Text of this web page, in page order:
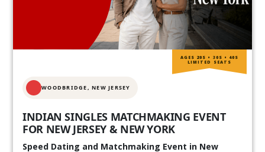
WOODBRIDGE, NEW JERSEY
INDIAN SINGLES MATCHMAKING EVENT
FOR NEW JERSEY & NEW YORK
Speed Dating and Matchmaking Event in New
AGES 20S • 30S • 40S
LIMITED SEATS